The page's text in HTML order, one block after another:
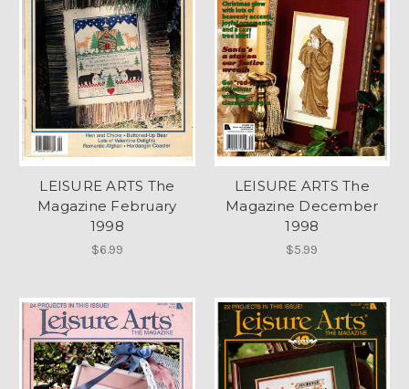
LEISURE ARTS The
Magazine February
1998
$6.99
LEISURE ARTS The
Magazine December
1998
$5.99